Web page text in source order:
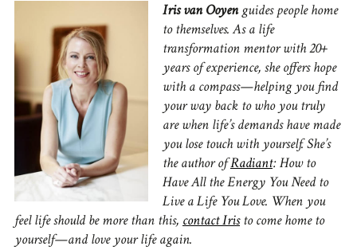
Iris van Ooyenguides people home
to themselves. As a life
transformation mentor with 20+
years of experience, she offers hope
with a compass—helping you find
your way back to who you truly
are when life’s demands have made
you lose touch with yourself. She’s
the author ofRadiant: How to
Have All the Energy You Need to
Live a Life You Love. When you
feel life should be more than this, contact Iristo come home to
yourself—and love your life again.